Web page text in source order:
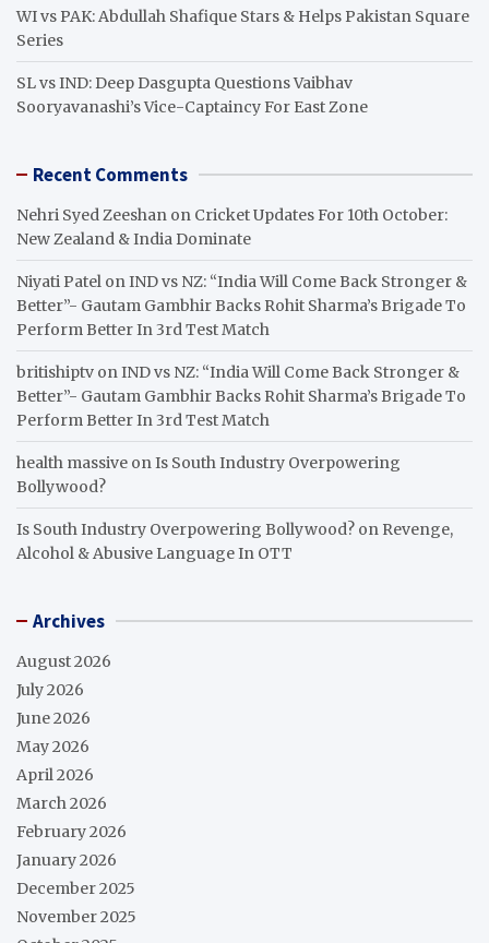
WI vs PAK: Abdullah Shafique Stars & Helps Pakistan Square
Series
SL vs IND: Deep Dasgupta Questions Vaibhav
Sooryavanashi’s Vice-Captaincy For East Zone
Recent Comments
Nehri Syed Zeeshan on Cricket Updates For 10th October:
New Zealand & India Dominate
Niyati Patel on IND vs NZ: “India Will Come Back Stronger &
Better”- Gautam Gambhir Backs Rohit Sharma’s Brigade To
Perform Better In 3rd Test Match
britishiptv on IND vs NZ: “India Will Come Back Stronger &
Better”- Gautam Gambhir Backs Rohit Sharma’s Brigade To
Perform Better In 3rd Test Match
health massive on Is South Industry Overpowering
Bollywood?
Is South Industry Overpowering Bollywood? on Revenge,
Alcohol & Abusive Language In OTT
Archives
August 2026
July 2026
June 2026
May 2026
April 2026
March 2026
February 2026
January 2026
December 2025
November 2025